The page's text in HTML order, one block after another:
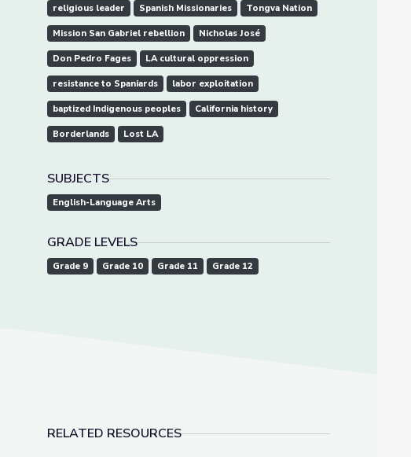
religious leader Spanish Missionaries Tongva Nation
Mission San Gabriel rebellion Nicholas José
Don Pedro Fages LA cultural oppression
resistance to Spaniards labor exploitation
baptized Indigenous peoples California history
Borderlands Lost LA
SUBJECTS
English-Language Arts
GRADE LEVELS
Grade 9 Grade 10 Grade 11 Grade 12
RELATED RESOURCES